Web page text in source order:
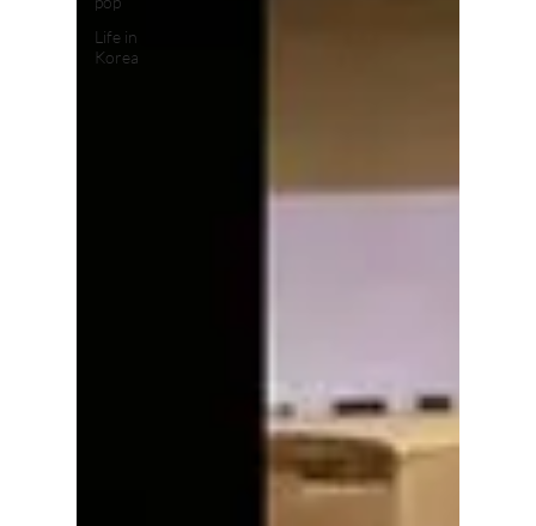
Life in
Korea